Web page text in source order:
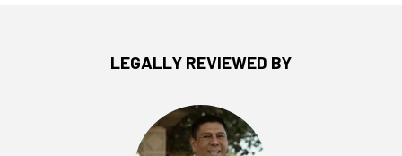
LEGALLY REVIEWED BY